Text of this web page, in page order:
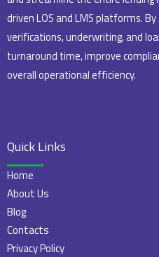
driven LOS and LMS platforms.
verifications, underwriting, and
turnaround time, improve
overall operational efficiency.
Quick Links
Home
About Us
Blog
Contacts
Privacy Policy